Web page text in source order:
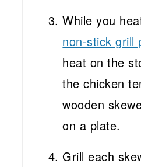
While you
non-stick grill
heat on the
the chicken
wooden
on a plate.
Grill each